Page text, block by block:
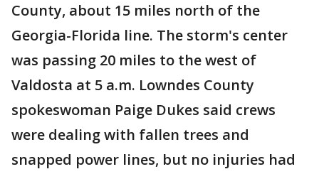
County, about 15 miles north of the
Georgia-Florida line. The storm's center
was passing 20 miles to the west of
Valdosta at 5 a.m. Lowndes County
spokeswoman Paige Dukes said crews
were dealing with fallen trees and
snapped power lines, but no injuries had